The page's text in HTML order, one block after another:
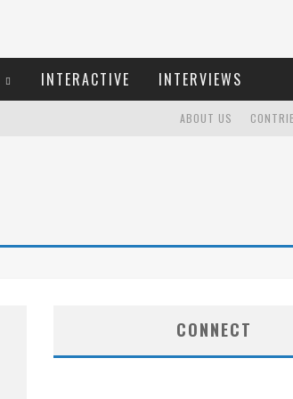
INTERACTIVE INTERVIEWS
ABOUT US
CONNECT